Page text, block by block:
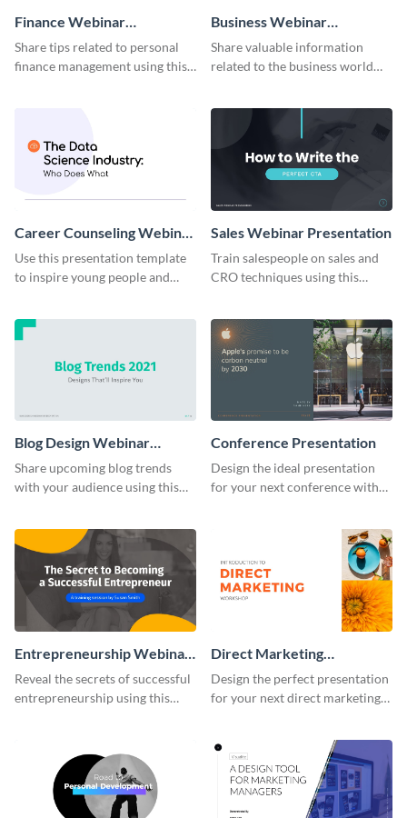
Finance Webinar
Presentation
Share tips related to personal
finance management using this
Business Webinar
Presentation
Share valuable information
related to the business world
Career Counseling Webinar
Presentation
Use this presentation template
to inspire young people and
Sales Webinar Presentation
Train salespeople on sales and
CRO techniques using this
Blog Design Webinar
Presentation
Share upcoming blog trends
with your audience using this
Conference Presentation
Design the ideal presentation
for your next conference with
Entrepreneurship Webinar
Presentation
Reveal the secrets of successful
entrepreneurship using this
Direct Marketing
Workshop Presentation
Design the perfect presentation
for your next direct marketing